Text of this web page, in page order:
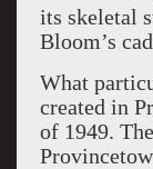
its skeletal
Bloom’s
What
created in
of 1949.